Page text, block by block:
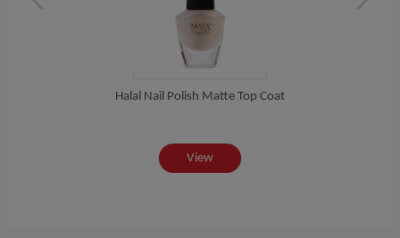
Halal Nail Polish Matte Top Coat
View